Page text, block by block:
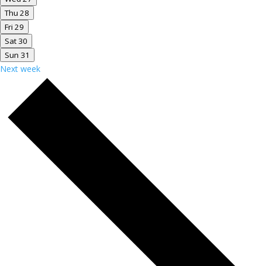
Thu 28
Fri 29
Sat 30
Sun 31
Next week